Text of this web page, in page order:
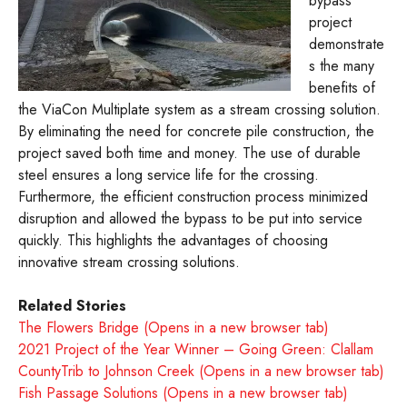
project
demonstrate
s the many
benefits of
the ViaCon Multiplate system as a stream crossing solution.
By eliminating the need for concrete pile construction, the
project saved both time and money. The use of durable
steel ensures a long service life for the crossing.
Furthermore, the efficient construction process minimized
disruption and allowed the bypass to be put into service
quickly. This highlights the advantages of choosing
innovative stream crossing solutions.
Related Stories
The Flowers Bridge (Opens in a new browser tab)
2021 Project of the Year Winner – Going Green: Clallam
CountyTrib to Johnson Creek (Opens in a new browser tab)
Fish Passage Solutions (Opens in a new browser tab)